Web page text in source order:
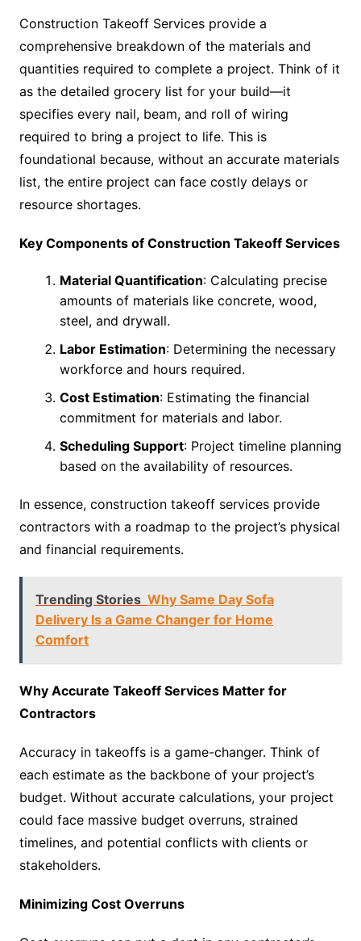
Construction Takeoff Services provide a
comprehensive breakdown of the materials and
quantities required to complete a project. Think of it
as the detailed grocery list for your build—it
specifies every nail, beam, and roll of wiring
required to bring a project to life. This is
foundational because, without an accurate materials
list, the entire project can face costly delays or
resource shortages.
Key Components of Construction Takeoff Services
Material Quantification: Calculating precise
amounts of materials like concrete, wood,
steel, and drywall.
Labor Estimation: Determining the necessary
workforce and hours required.
Cost Estimation: Estimating the financial
commitment for materials and labor.
Scheduling Support: Project timeline planning
based on the availability of resources.
In essence, construction takeoff services provide
contractors with a roadmap to the project’s physical
and financial requirements.
Trending Stories Why Same Day Sofa
Delivery Is a Game Changer for Home
Comfort
Why Accurate Takeoff Services Matter for
Contractors
Accuracy in takeoffs is a game-changer. Think of
each estimate as the backbone of your project’s
budget. Without accurate calculations, your project
could face massive budget overruns, strained
timelines, and potential conflicts with clients or
stakeholders.
Minimizing Cost Overruns